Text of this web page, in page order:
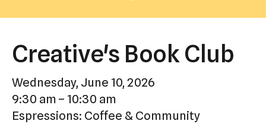
select
result.
Press
enter
to
go
Creative's Book Club
Wednesday, June 10, 2026
9:30 am
10:30 am
Espressions: Coffee & Community